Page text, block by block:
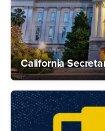
California